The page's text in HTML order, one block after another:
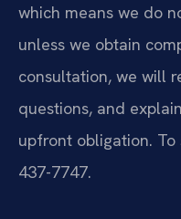
which means we do
unless we obtain
consultation, we will
questions, and
upfront obligation.
437-7747.